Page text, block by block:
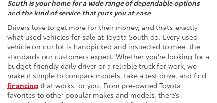
South is your home for a wide range of dependable options
and the kind of service that puts you at ease.
Drivers love to get more for their money, and that’s exactly
what used vehicles for sale at Toyota South do. Every used
vehicle on our lot is handpicked and inspected to meet the
standards our customers expect. Whether you're looking for a
budget-friendly daily driver or a reliable truck for work, we
make it simple to compare models, take a test drive, and find
financing that works for you. From pre-owned Toyota
favorites to other popular makes and models, there’s